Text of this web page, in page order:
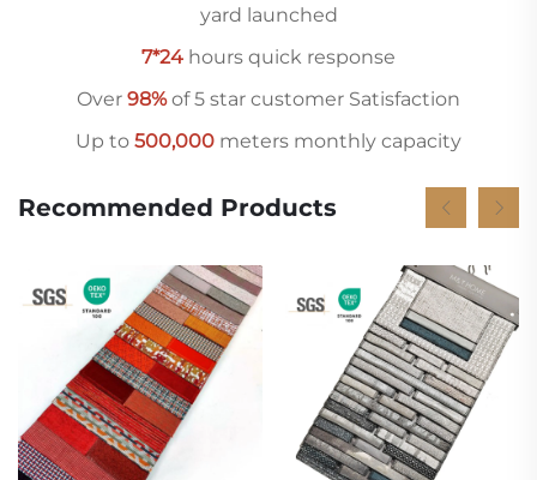
yard launched
7*24 hours quick response
Over 98%of 5 star customer Satisfaction
Up to 500,000 meters monthly capacity
Recommended Products